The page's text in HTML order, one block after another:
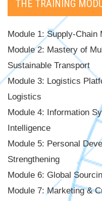
THE TRAINING
Module 1: Supply-Chain
Module 2: Mastery of
Sustainable Transport
Module 3: Logistics
Logistics
Module 4: Information
Intelligence
Module 5: Personal
Strengthening
Module 6: Global
Module 7: Marketing &